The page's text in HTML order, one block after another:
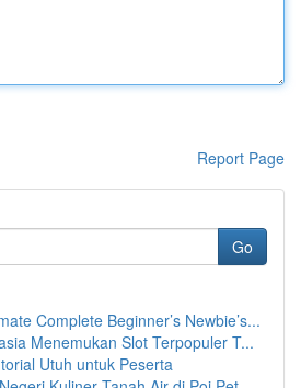
Report Page
Go
Complete Beginner’s Newbie’s...
Menemukan Slot Terpopuler T...
Utuh untuk Peserta